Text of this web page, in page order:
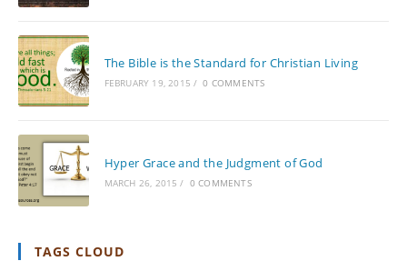
The Bible is the Standard for Christian Living
FEBRUARY 19, 2015 / 0 COMMENTS
Hyper Grace and the Judgment of God
MARCH 26, 2015 / 0 COMMENTS
TAGS CLOUD